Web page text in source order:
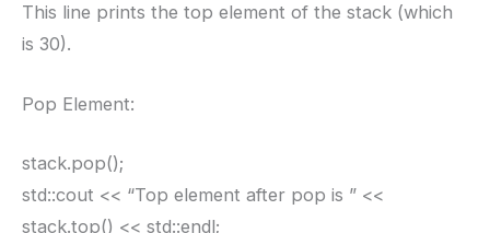
This line prints the top element of the stack (which
is 30).
Pop Element:
stack.pop();
std::cout << “Top element after pop is ” <<
stack.top() << std::endl;